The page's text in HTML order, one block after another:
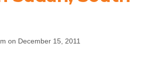
South
Sudan
on December 15, 2011